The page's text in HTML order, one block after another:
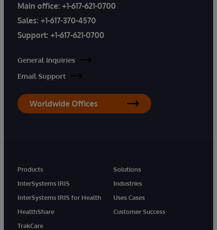
Main office: +1-617-621-0700
Sales: +1-617-370-4570
Support: +1-617-621-0700
General Inquiries
Email Support
Worldwide Offices
Products
InterSystems IRIS
InterSystems IRIS for Health
HealthShare
TrakCare
Solutions
Industries
Uses Cases
Customer Success